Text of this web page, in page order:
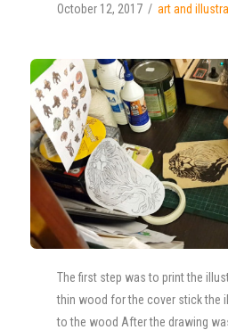
October 12, 2017 art and
The first step was to print the
thin wood for the cover stick the
to the wood After the drawing